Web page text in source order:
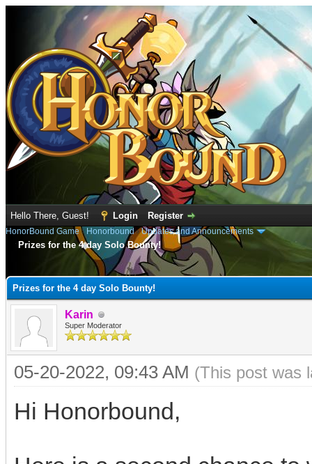
Hello There, Guest! Login Register
HonorBound Game› Honorbound›Updates and Announcements
Prizes for the 4 day Solo Bounty!
Prizes for the 4 day Solo Bounty!
Karin
Super Moderator
05-20-2022, 09:43 AM (This post was
Hi Honorbound,